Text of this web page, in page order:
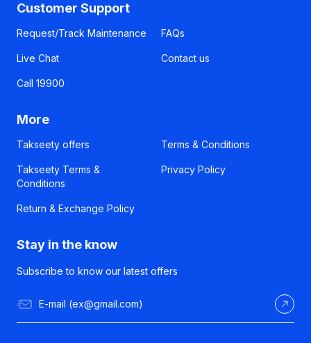
Customer Support
Request/Track Maintenance FAQs
Live Chat Contact us
Call 19900
More
Takseety offers Terms & Conditions
Takseety Terms &
Conditions
Privacy Policy
Return & Exchange Policy
Stay in the know
Subscribe to know our latest offers